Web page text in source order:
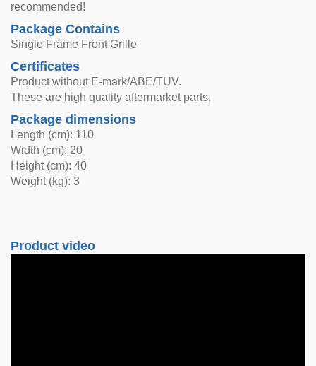
recommended!
Package Contains
Single Frame Front Grille
Certificates
Product without E-mark/ABE/TUV.
These are high quality aftermarket parts.
Package dimensions
Length (cm): 110
Width (cm): 20
Height (cm): 40
Weight (kg): 3
Product video